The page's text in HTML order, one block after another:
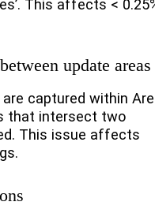
This affects <
update areas
captured within
that intersect two
This issue affects